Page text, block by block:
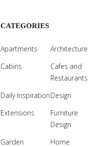
CATEGORIES
Apartments
Architecture
Cabins
Cafes and
Restaurants
Daily InspirationDesign
Extensions
Furniture
Design
Garden
Home